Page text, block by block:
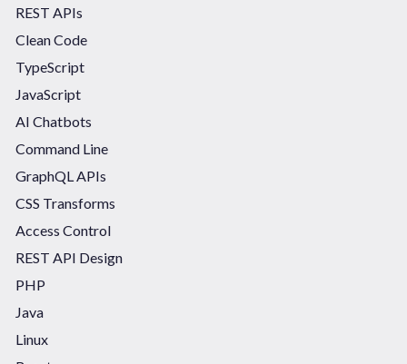
REST APIs
Clean Code
TypeScript
JavaScript
AI Chatbots
Command Line
GraphQL APIs
CSS Transforms
Access Control
REST API Design
PHP
Java
Linux